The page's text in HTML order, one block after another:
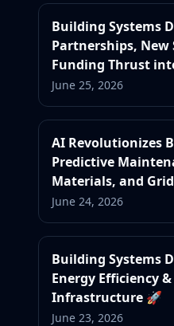
Building Systems
Partnerships, New
Funding Thrust
June 25, 2026
AI Revolutionizes
Predictive
Materials, and
June 24, 2026
Building Systems
Energy Efficiency
Infrastructure 🚀
June 23, 2026